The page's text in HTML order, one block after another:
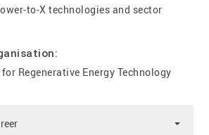
to-X technologies and sector
Regenerative Energy Technology